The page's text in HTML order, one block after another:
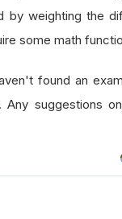
by weighting the
some math
found an
Any suggestions